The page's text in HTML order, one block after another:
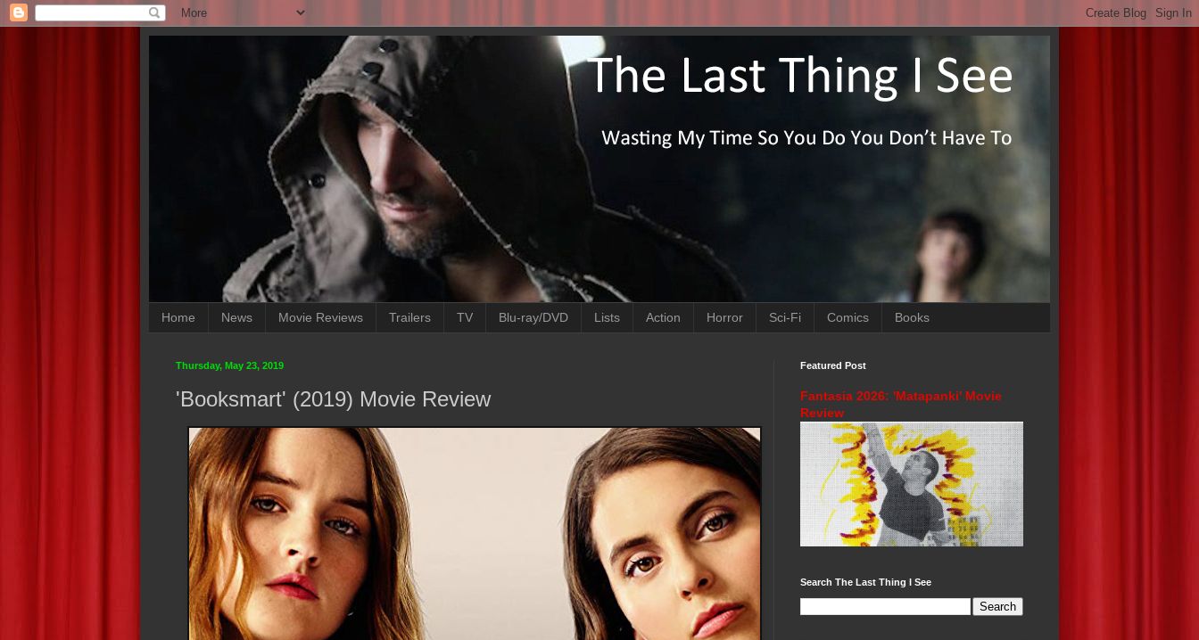
Home News Movie Reviews Trailers TV Blu-ray/DVD Lists Action Horror Sci-Fi Comics Books
Thursday, May 23, 2019
'Booksmart' (2019) Movie Review
Featured Post
Fantasia 2026: 'Matapanki' Movie
Review
Search The Last Thing I See